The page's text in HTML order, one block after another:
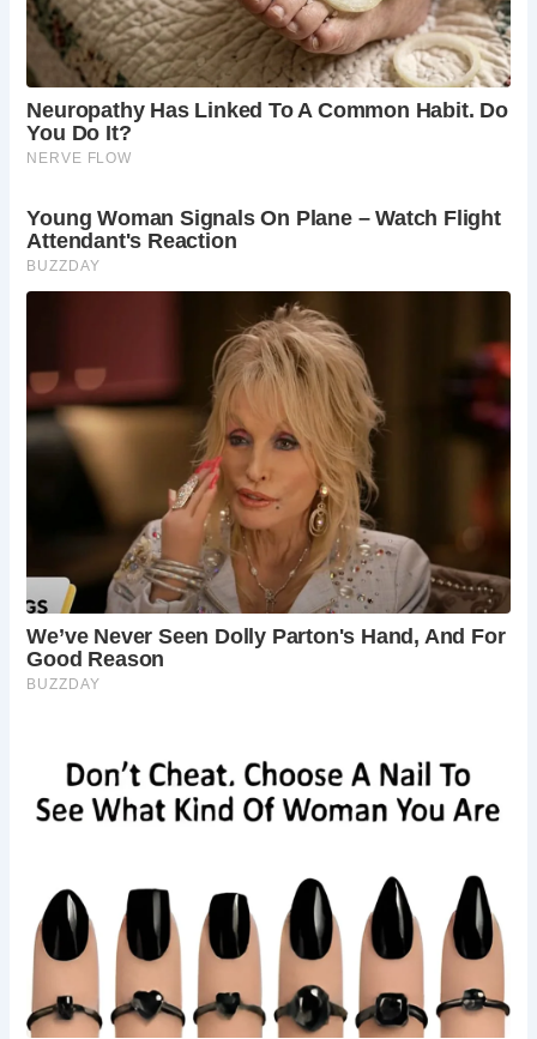
In 2003, Saltford Manor achieved widespread recognition
when it emerged victorious in a contest sponsored by
Country Life magazine, which sought to identify the oldest
continuously inhabited house in Britain. Among hundreds
of contenders, Saltford Manor stood out, its age and
ongoing occupancy setting it apart from the rest. Its win
spurred the publication of “The House That Jack Built: The
Story of the Oldest Inhabited House in Britain” by its then-
efforts, undertaken with passion and dedication by Mr.
Wynn himself.